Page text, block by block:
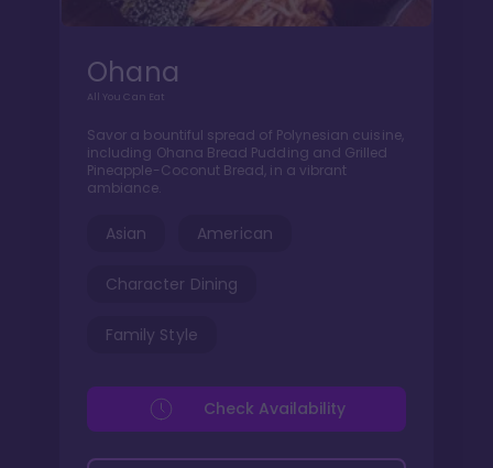
Ohana
All You Can Eat
Savor a bountiful spread of Polynesian cuisine,
including Ohana Bread Pudding and Grilled
Pineapple-Coconut Bread, in a vibrant
ambiance.
Asian American
Character Dining
Family Style
Check Availability